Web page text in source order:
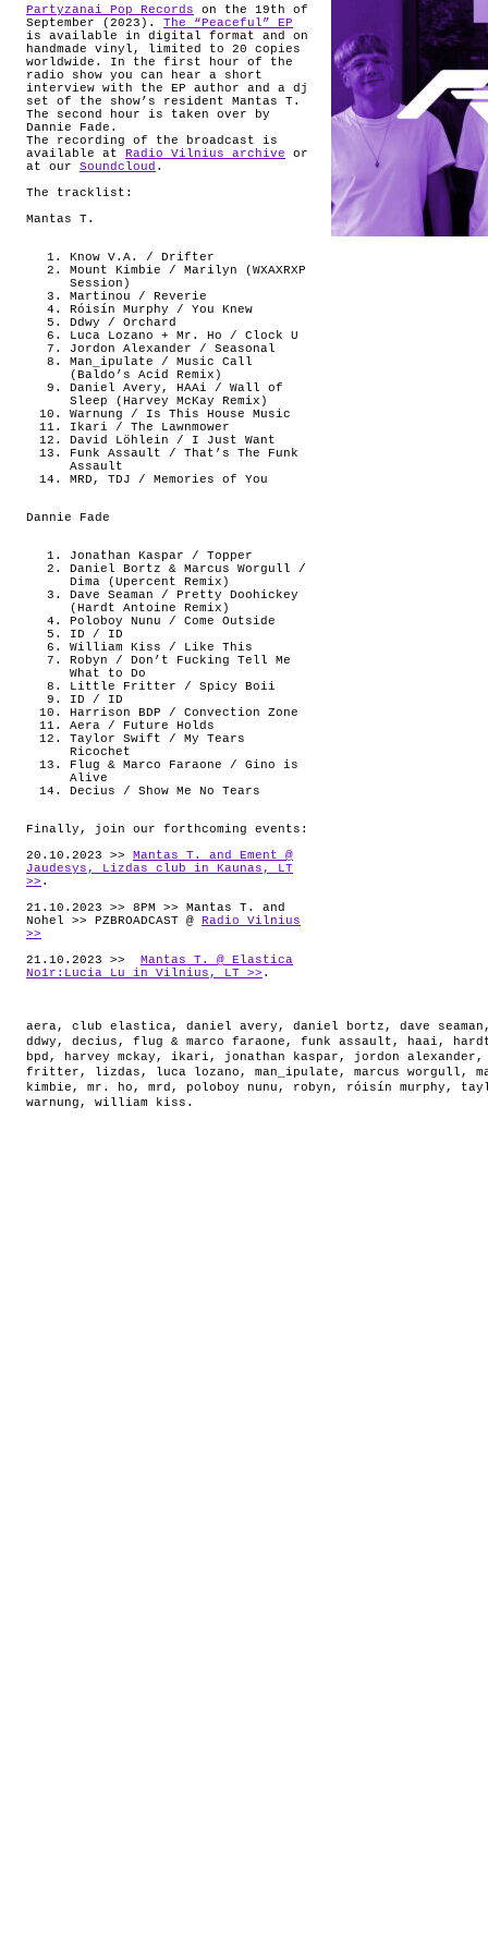
Partyzanai Pop Records on the 19th of
September (2023). The “Peaceful” EP
is available in digital format and on
handmade vinyl, limited to 20 copies
worldwide. In the first hour of the
radio show you can hear a short
interview with the EP author and a dj
set of the show’s resident Mantas T.
The second hour is taken over by
Dannie Fade.
The recording of the broadcast is
available at
Radio Vilnius archive or
at our Soundcloud .
The tracklist:
Mantas T.
Know V.A. / Drifter
Mount Kimbie / Marilyn (WXAXRXP
Session)
Martinou / Reverie
Róisín Murphy / You Knew
Ddwy / Orchard
Luca Lozano + Mr. Ho / Clock U
Jordon Alexander / Seasonal
Man_ipulate / Music Call
(Baldo’s Acid Remix)
Daniel Avery, HAAi / Wall of
Sleep (Harvey McKay Remix)
Warnung / Is This House Music
Ikari / The Lawnmower
David Löhlein / I Just Want
Funk Assault / That’s The Funk
Assault
MRD, TDJ / Memories of You
Dannie Fade
Jonathan Kaspar / Topper
Daniel Bortz & Marcus Worgull /
Dima (Upercent Remix)
Dave Seaman / Pretty Doohickey
(Hardt Antoine Remix)
Poloboy Nunu / Come Outside
ID / ID
William Kiss / Like This
Robyn / Don’t Fucking Tell Me
What to Do
Little Fritter / Spicy Boii
ID / ID
Harrison BDP / Convection Zone
Aera / Future Holds
Taylor Swift / My Tears
Ricochet
Flug & Marco Faraone / Gino is
Alive
Decius / Show Me No Tears
Finally, join our forthcoming events:
20.10.2023 >> Mantas T. and Ement @
Jaudesys, Lizdas club in Kaunas, LT
>> .
21.10.2023 >> 8PM >> Mantas T. and
Nohel >> PZBROADCAST @
Radio Vilnius
>>
21.10.2023 >> Mantas T. @ Elastica
No1r:Lucia Lu in Vilnius, LT >> .
aera, club elastica, daniel avery , daniel bortz , dave seaman
ddwy , decius , flug & marco faraone , funk assault , haai ,
bpd , harvey mckay , ikari , jonathan kaspar , jordon alexander
fritter , lizdas , luca lozano , man_ipulate , marcus worgull ,
kimbie , mr. ho , mrd , poloboy nunu , robyn , róisín murphy ,
warnung , william kiss .